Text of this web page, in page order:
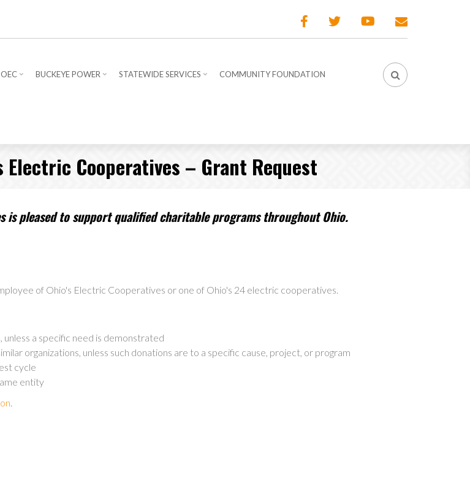
BUCKEYE POWER STATEWIDE SERVICES COMMUNITY FOUNDATION
Electric Cooperatives – Grant Request
is pleased to support qualified charitable programs throughout Ohio.
of Ohio's Electric Cooperatives or one of Ohio's 24 electric cooperatives.
a specific need is demonstrated
organizations, unless such donations are to a specific cause, project, or program
cycle
entity